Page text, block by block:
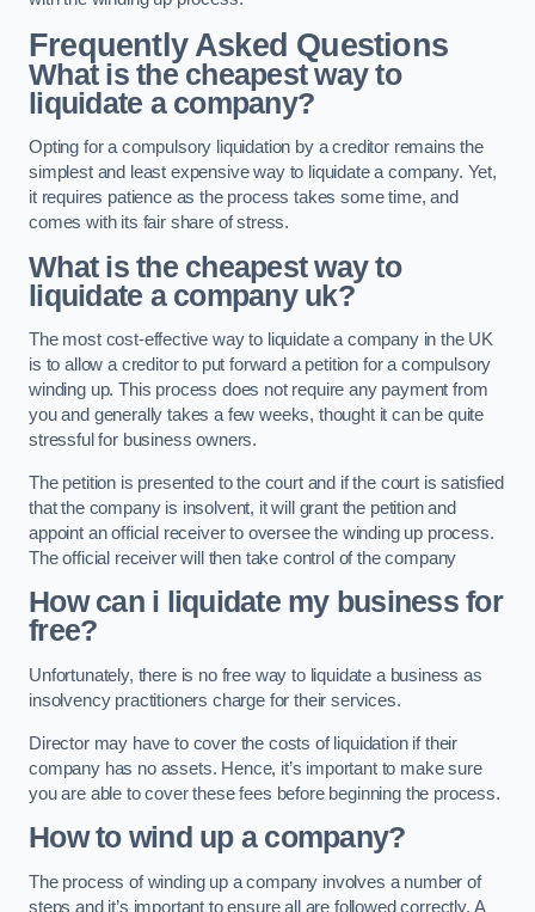
Frequently Asked Questions
What is the cheapest way to
liquidate a company?
Opting for a compulsory liquidation by a creditor remains the
simplest and least expensive way to liquidate a company. Yet,
it requires patience as the process takes some time, and
comes with its fair share of stress.
What is the cheapest way to
liquidate a company uk?
The most cost-effective way to liquidate a company in the UK
is to allow a creditor to put forward a petition for a compulsory
winding up. This process does not require any payment from
you and generally takes a few weeks, thought it can be quite
stressful for business owners.
The petition is presented to the court and if the court is satisfied
that the company is insolvent, it will grant the petition and
appoint an official receiver to oversee the winding up process.
The official receiver will then take control of the company
How can i liquidate my business for
free?
Unfortunately, there is no free way to liquidate a business as
insolvency practitioners charge for their services.
Director may have to cover the costs of liquidation if their
company has no assets. Hence, it’s important to make sure
you are able to cover these fees before beginning the process.
How to wind up a company?
The process of winding up a company involves a number of
steps and it’s important to ensure all are followed correctly. A